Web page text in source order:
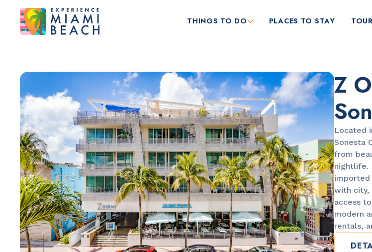
THINGS TO DO PLACES TO STAY
Things To Do in Miami Beach
RESTAURANTS
Market at EDITION
Z
Located
Sonesta
from
nightlife.
imported
with city,
access
modern
rentals,